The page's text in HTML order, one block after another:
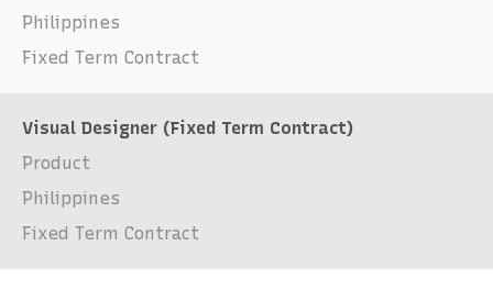
Philippines
Fixed Term Contract
Visual Designer (Fixed Term Contract)
Product
Philippines
Fixed Term Contract